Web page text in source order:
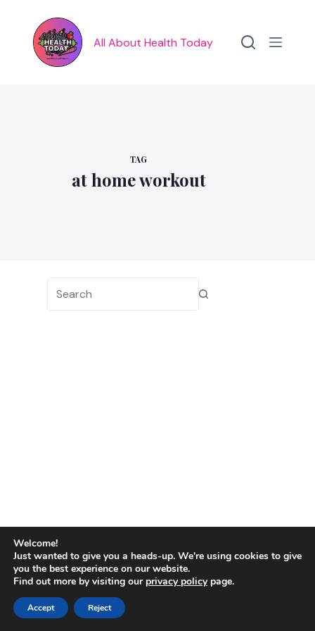
content
All About Health Today
TAG
at home workout
Copyright © 2026
Welcome!
Just wanted to give you a heads-up. We're using cookies to give
you the best experience on our website.
Find out more by visiting our privacy policypage.
Accept Reject